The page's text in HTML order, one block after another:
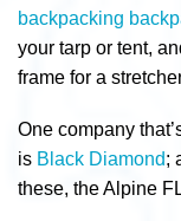
backpacking
your tarp or tent,
frame for a
One company
is Black Diamond;
these, the Alpine